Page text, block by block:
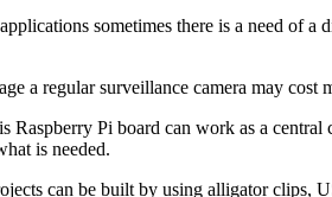
sometimes there is a need of a
a regular surveillance camera may cost
Raspberry Pi board can work as a
is needed.
can be built by using alligator clips,